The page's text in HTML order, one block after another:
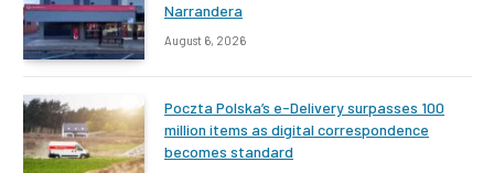
Narrandera
August 6, 2026
Poczta Polska’s e-Delivery surpasses 100
million items as digital correspondence
becomes standard